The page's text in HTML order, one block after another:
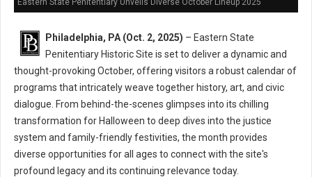
Philadelphia, PA (Oct. 2, 2025) – Eastern State
Penitentiary Historic Site is set to deliver a dynamic and
thought-provoking October, offering visitors a robust calendar of
programs that intricately weave together history, art, and civic
dialogue. From behind-the-scenes glimpses into its chilling
transformation for Halloween to deep dives into the justice
system and family-friendly festivities, the month provides
diverse opportunities for all ages to connect with the site's
profound legacy and its continuing relevance today.